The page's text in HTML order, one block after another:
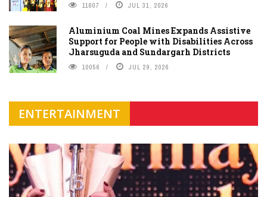
11607 JUL 31, 2026
Aluminium Coal Mines Expands Assistive
Support for People with Disabilities Across
Jharsuguda and Sundargarh Districts
10056 JUL 29, 2026
ENTERTAINMENT